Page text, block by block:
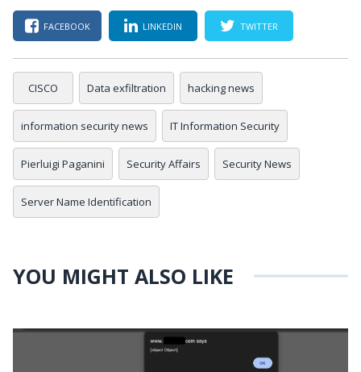
FACEBOOK LINKEDIN TWITTER
CISCO Data exfiltration hacking news
information security news IT Information Security
Pierluigi Paganini Security Affairs Security News
Server Name Identification
YOU MIGHT ALSO LIKE